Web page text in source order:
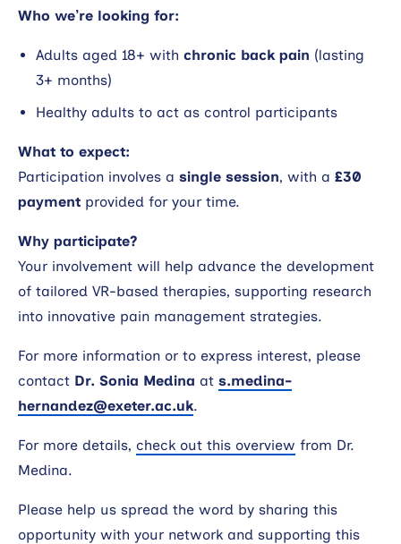
Who we’re looking for:
Adults aged 18+ with chronic back pain (lasting
3+ months)
Healthy adults to act as control participants
What to expect:
Participation involves a single session, with a £30
payment provided for your time.
Why participate?
Your involvement will help advance the development
of tailored VR-based therapies, supporting research
into innovative pain management strategies.
For more information or to express interest, please
contact Dr. Sonia Medina at s.medina-
hernandez@exeter.ac.uk.
For more details, check out this overview from Dr.
Medina.
Please help us spread the word by sharing this
opportunity with your network and supporting this